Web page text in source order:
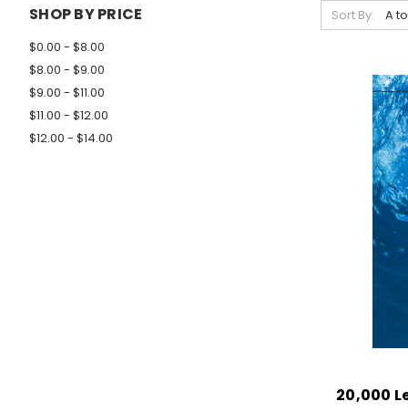
SHOP BY PRICE
$0.00 - $8.00
$8.00 - $9.00
$9.00 - $11.00
$11.00 - $12.00
$12.00 - $14.00
Sort By:
20,000